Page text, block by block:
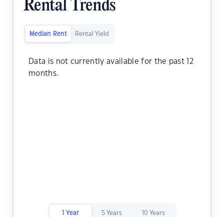
Rental Trends
Median Rent Rental Yield
Data is not currently available for the past 12
months.
1 Year 5 Years 10 Years